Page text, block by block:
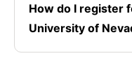
How do I register
University of